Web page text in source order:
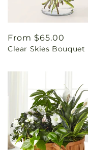
Regular
price
From $65.00
Clear Skies Bouquet